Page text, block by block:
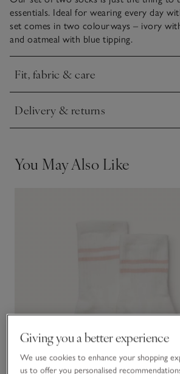
essentials. Ideal for wearing every day
set comes in two colourways – ivory
and oatmeal with blue tipping.
Fit, fabric & care
Click to expand
Delivery & returns
Click to expand
You May Also Like
Giving you a better experience
We use cookies to enhance your shopping
us to offer you personalised